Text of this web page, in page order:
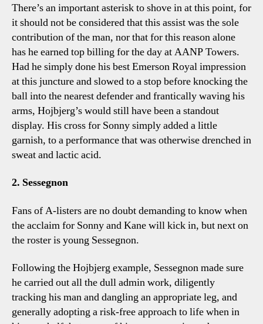
There’s an important asterisk to shove in at this point, for
it should not be considered that this assist was the sole
contribution of the man, nor that for this reason alone
has he earned top billing for the day at AANP Towers.
Had he simply done his best Emerson Royal impression
at this juncture and slowed to a stop before knocking the
ball into the nearest defender and frantically waving his
arms, Hojbjerg’s would still have been a standout
display. His cross for Sonny simply added a little
garnish, to a performance that was otherwise drenched in
sweat and lactic acid.
2. Sessegnon
Fans of A-listers are no doubt demanding to know when
the acclaim for Sonny and Kane will kick in, but next on
the roster is young Sessegnon.
Following the Hojbjerg example, Sessegnon made sure
he carried out all the dull admin work, diligently
tracking his man and dangling an appropriate leg, and
generally adopting a risk-free approach to life when in